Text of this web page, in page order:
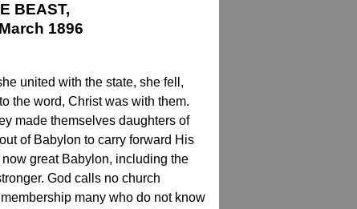
BEAST,
1896
united with the state, she fell,
the word, Christ was with them.
made themselves daughters of
of Babylon to carry forward His
great Babylon, including the
God calls no church
many who do not know